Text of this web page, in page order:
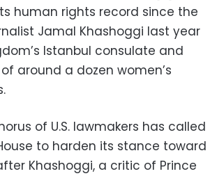
human rights record since the
Jamal Khashoggi last year
Istanbul consulate and
around a dozen women’s
of U.S. lawmakers has called
to harden its stance toward
Khashoggi, a critic of Prince